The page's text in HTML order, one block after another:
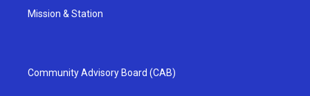
Mission & Station
Community Advisory Board (CAB)